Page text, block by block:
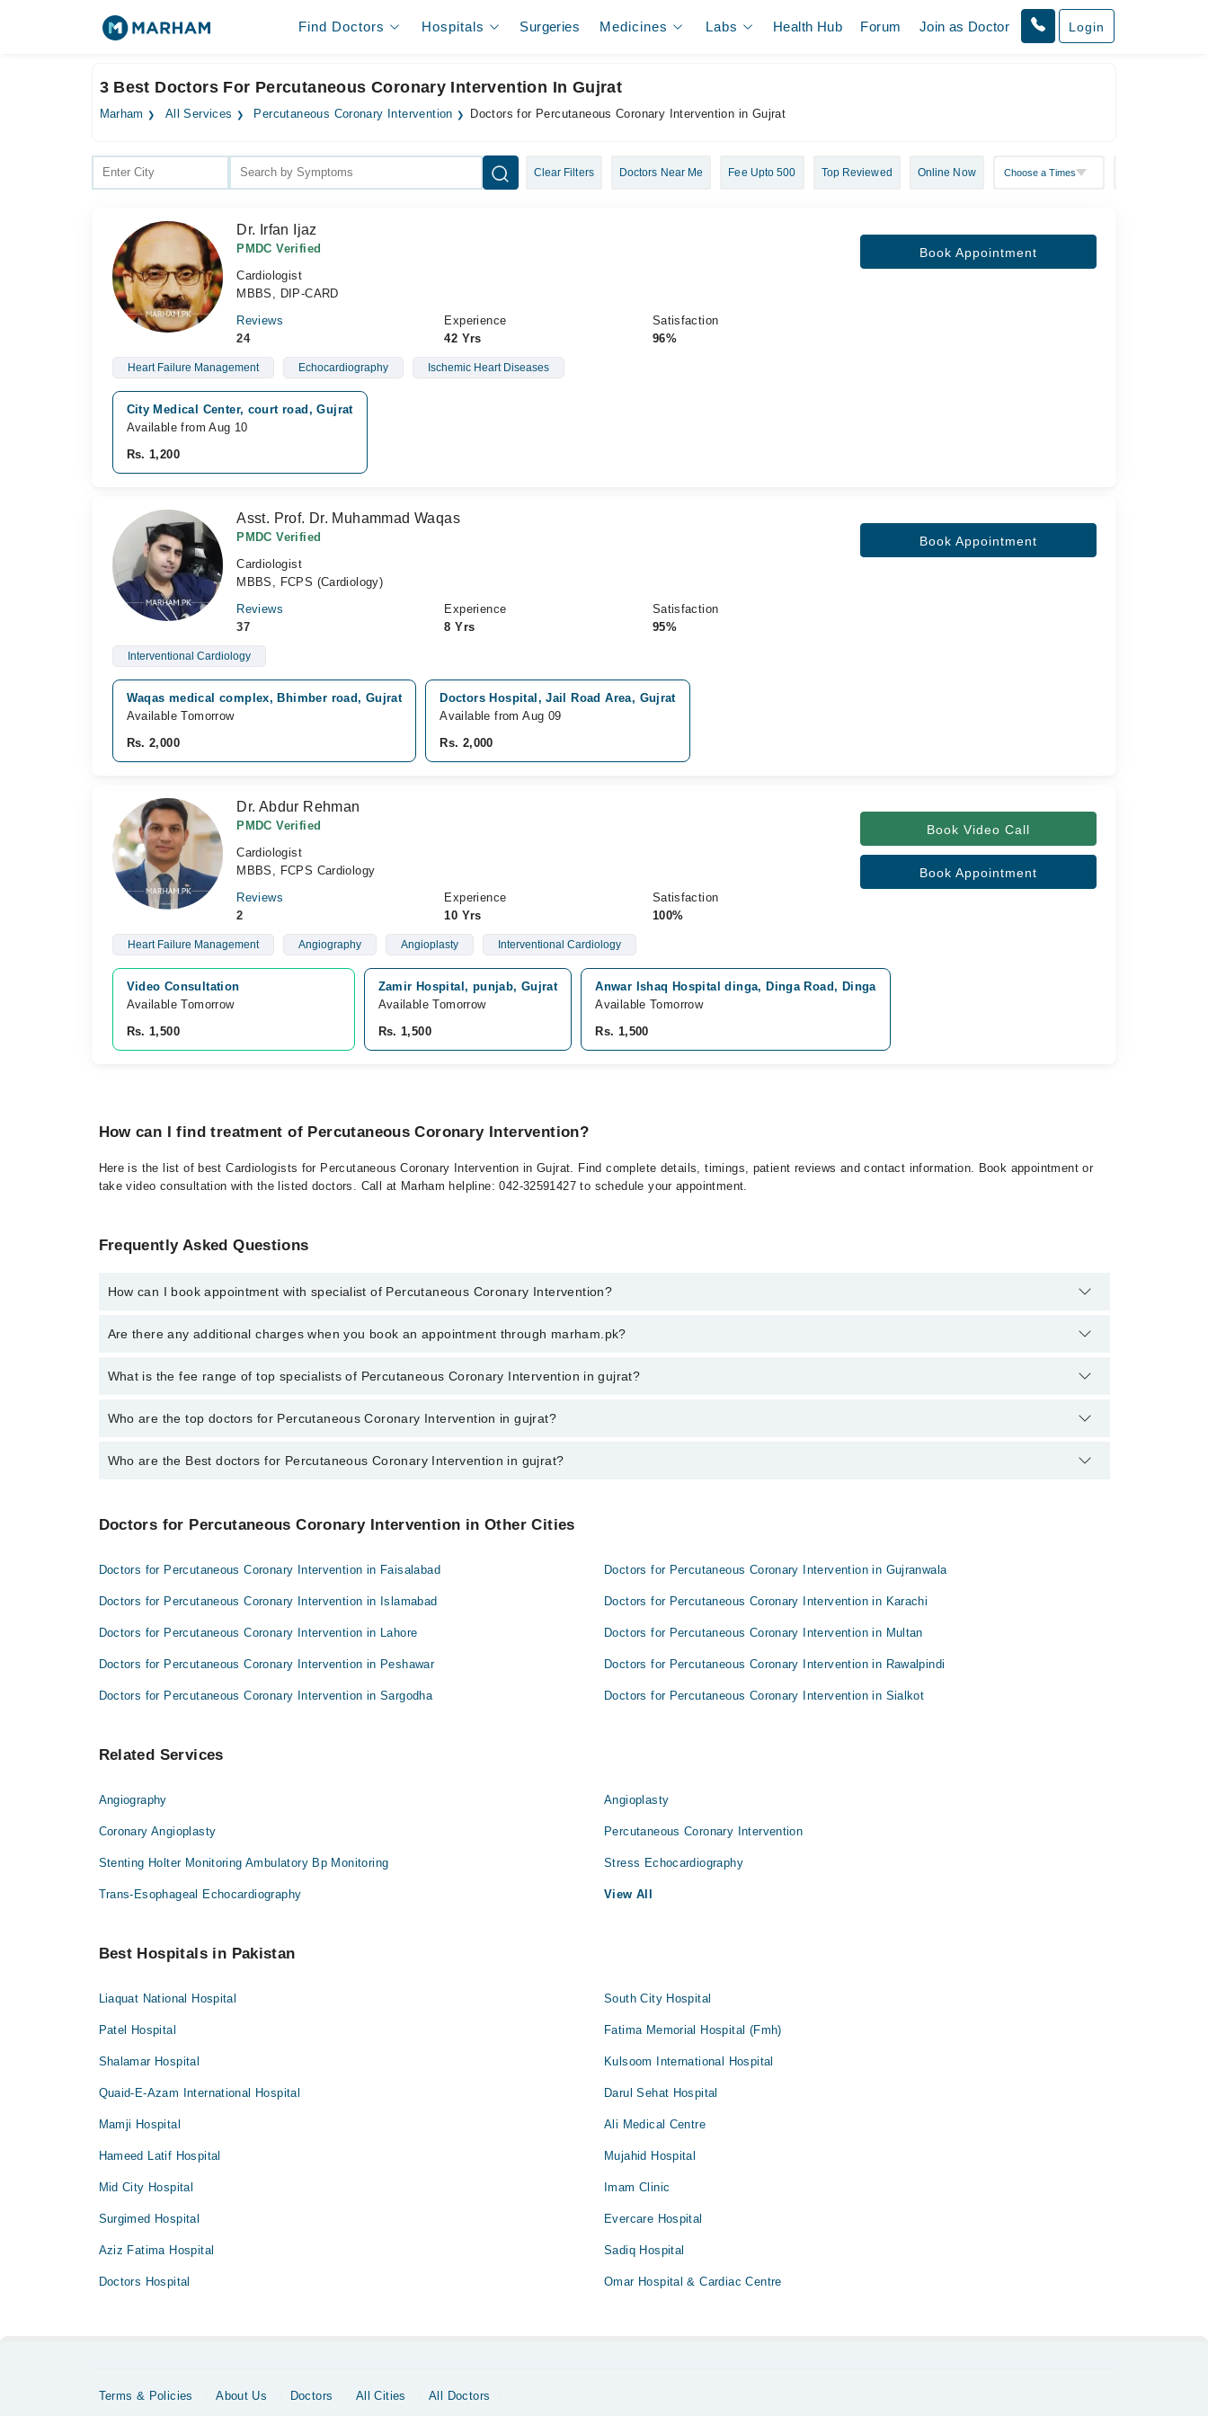
Find Doctors Hospitals Surgeries Medicines Labs Health Hub Forum Join as Doctor Login
3 Best Doctors For Percutaneous Coronary Intervention In Gujrat
Marham All Services Percutaneous Coronary Intervention Doctors for Percutaneous Coronary Intervention in Gujrat
Clear Filters Doctors Near Me Fee Upto 500 Top Reviewed Online Now
Dr. Irfan Ijaz
PMDC Verified
Cardiologist
MBBS, DIP-CARD
Reviews
24
Experience
42 Yrs
Satisfaction
96%
Book Appointment
Heart Failure Management Echocardiography Ischemic Heart Diseases
City Medical Center, court road, Gujrat
Available from Aug 10
Rs. 1,200
Asst. Prof. Dr. Muhammad Waqas
PMDC Verified
Cardiologist
MBBS, FCPS (Cardiology)
Reviews
37
Experience
8 Yrs
Satisfaction
95%
Book Appointment
Interventional Cardiology
Waqas medical complex, Bhimber road, Gujrat
Available Tomorrow
Rs. 2,000
Doctors Hospital, Jail Road Area, Gujrat
Available from Aug 09
Rs. 2,000
Dr. Abdur Rehman
PMDC Verified
Cardiologist
MBBS, FCPS Cardiology
Reviews
2
Experience
10 Yrs
Satisfaction
100%
Book Video Call
Book Appointment
Heart Failure Management Angiography Angioplasty Interventional Cardiology
Video Consultation
Available Tomorrow
Rs. 1,500
Zamir Hospital, punjab, Gujrat
Available Tomorrow
Rs. 1,500
Anwar Ishaq Hospital dinga, Dinga Road, Dinga
Available Tomorrow
Rs. 1,500
How can I find treatment of Percutaneous Coronary Intervention?
Here is the list of best Cardiologists for Percutaneous Coronary Intervention in Gujrat. Find complete details, timings, patient reviews and contact information. Book appointment or
take video consultation with the listed doctors. Call at Marham helpline: 042-32591427 to schedule your appointment.
Frequently Asked Questions
How can I book appointment with specialist of Percutaneous Coronary Intervention?
To book your appointment with a specialist of Percutaneous Coronary Intervention in gujrat, call at 042-34500888 or 042-34500888. There are no extra charges for booking
Are there any additional charges when you book an appointment through marham.pk?
No, there are no extra charges to book an appointment through marham.pk
What is the fee range of top specialists of Percutaneous Coronary Intervention in gujrat?
The fee for specialists of Percutaneous Coronary Intervention in gujrat varies from PKR 500-3000 depending upon doctor's experience and qualification.
Who are the top doctors for Percutaneous Coronary Intervention in gujrat?
3 Percutaneous Coronary Intervention Doctors in gujrat are:
Who are the Best doctors for Percutaneous Coronary Intervention in gujrat?
Dr. Irfan Ijaz
Doctors for Percutaneous Coronary Intervention in Other Cities
Doctors for Percutaneous Coronary Intervention in Faisalabad Doctors for Percutaneous Coronary Intervention in Gujranwala
Doctors for Percutaneous Coronary Intervention in Islamabad Doctors for Percutaneous Coronary Intervention in Karachi
Doctors for Percutaneous Coronary Intervention in Lahore Doctors for Percutaneous Coronary Intervention in Multan
Doctors for Percutaneous Coronary Intervention in Peshawar Doctors for Percutaneous Coronary Intervention in Rawalpindi
Doctors for Percutaneous Coronary Intervention in Sargodha Doctors for Percutaneous Coronary Intervention in Sialkot
Related Services
Angiography Angioplasty
Coronary Angioplasty Percutaneous Coronary Intervention
Stenting Holter Monitoring Ambulatory Bp Monitoring Stress Echocardiography
Trans-Esophageal Echocardiography View All
Best Hospitals in Pakistan
Liaquat National Hospital South City Hospital
Patel Hospital Fatima Memorial Hospital (Fmh)
Shalamar Hospital Kulsoom International Hospital
Quaid-E-Azam International Hospital Darul Sehat Hospital
Mamji Hospital Ali Medical Centre
Hameed Latif Hospital Mujahid Hospital
Mid City Hospital Imam Clinic
Surgimed Hospital Evercare Hospital
Aziz Fatima Hospital Sadiq Hospital
Doctors Hospital Omar Hospital & Cardiac Centre
Terms & Policies About Us Doctors All Cities All Doctors